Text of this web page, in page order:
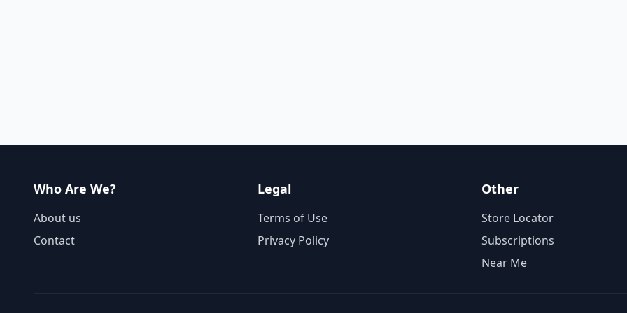
Who Are We?
About us
Contact
Legal
Terms of Use
Privacy Policy
Other
Store Locator
Subscriptions
Near Me